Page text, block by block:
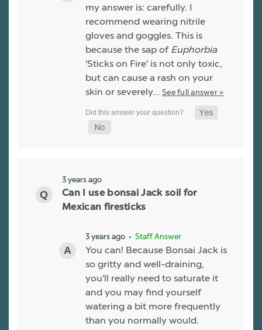
my answer is: carefully. I
recommend wearing nitrile
gloves and goggles. This is
because the sap of Euphorbia
'Sticks on Fire' is not only toxic,
but can cause a rash on your
skin or severely… See full answer »
3 years ago
Can I use bonsai Jack soil for
Mexican firesticks
3 years ago • Staff Answer
You can! Because Bonsai Jack is
so gritty and well-draining,
you'll really need to saturate it
and you may find yourself
watering a bit more frequently
than you normally would.